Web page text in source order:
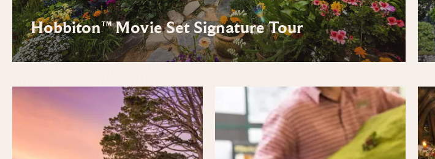
Hobbiton™ Movie Set Signature Tour